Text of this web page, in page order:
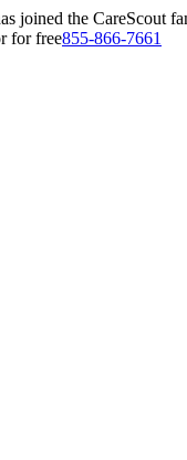
joined the CareScout
for free855-866-7661